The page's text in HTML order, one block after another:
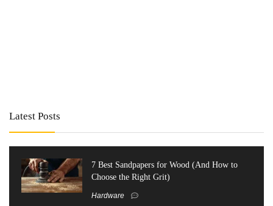
Latest Posts
7 Best Sandpapers for Wood (And How to
Choose the Right Grit)
Hardware